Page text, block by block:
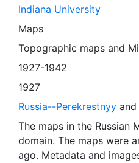
Indiana University
Maps
Topographic mapsand
1927-1942
1927
Russia--Perekrestnyyand
The maps in the Russian
domain. The maps were
ago. Metadata and